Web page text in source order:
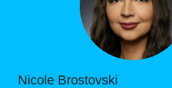
Nicole Brostovski